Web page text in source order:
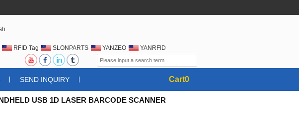
RFID Tag SLONPARTS YANZEO
YANRFID
SEND INQUIRY Cart0
USB 1D LASER BARCODE SCANNER